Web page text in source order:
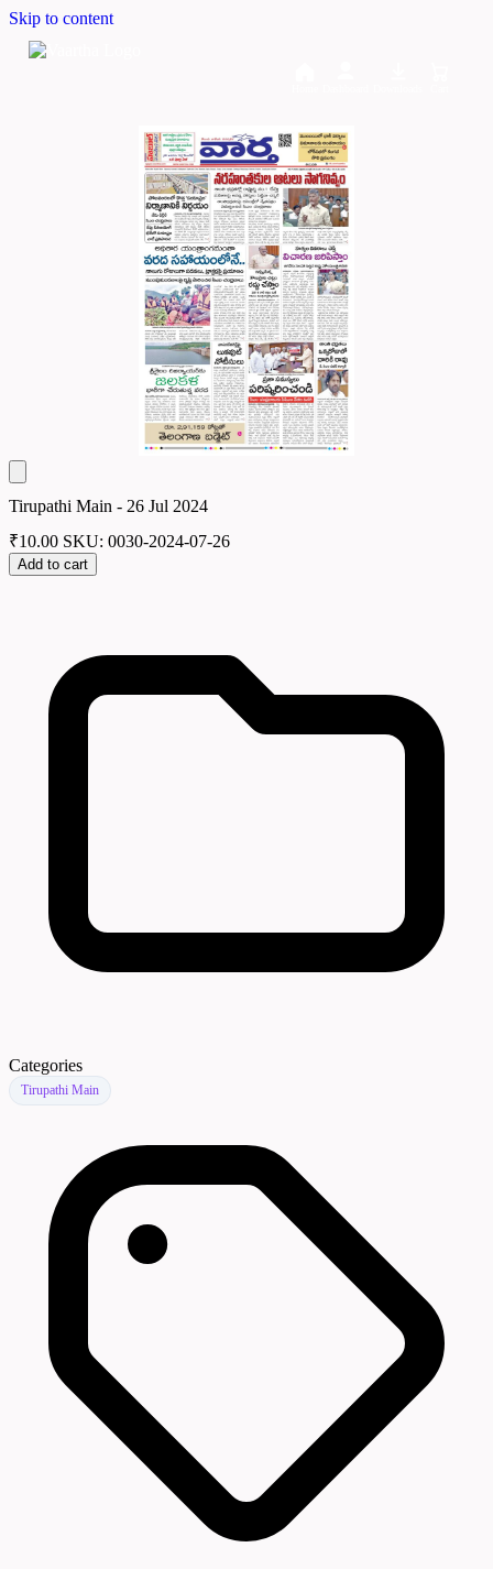
Skip to content
Tirupathi Main - 26 Jul 2024
₹10.00 SKU: 0030-2024-07-26
Add to cart
Categories
Tirupathi Main